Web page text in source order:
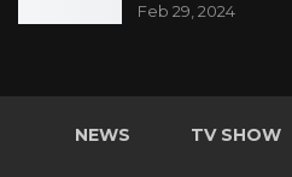
Feb 29, 2024
NEWS TV SHOW